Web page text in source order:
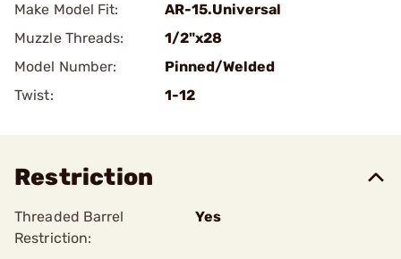
Make Model Fit:
AR-15.Universal
Muzzle Threads:
1/2"x28
Model Number:
Pinned/Welded
Twist:
1-12
Restriction
Threaded Barrel
Restriction:
Yes